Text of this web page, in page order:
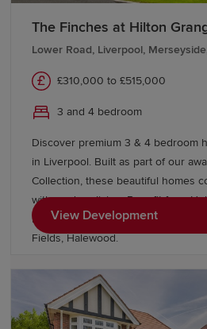
The Finches at Hilton
Lower Road, Liverpool,
£310,000 to £515,000
3 and 4 bedroom
Discover premium 3 & 4 bedroom
in Liverpool. Built as part of our
Collection, these beautiful homes
with modern living. Benefit from Help to Sell, selected Eco
Electric homes and discover more
Fields, Halewood.
View Development